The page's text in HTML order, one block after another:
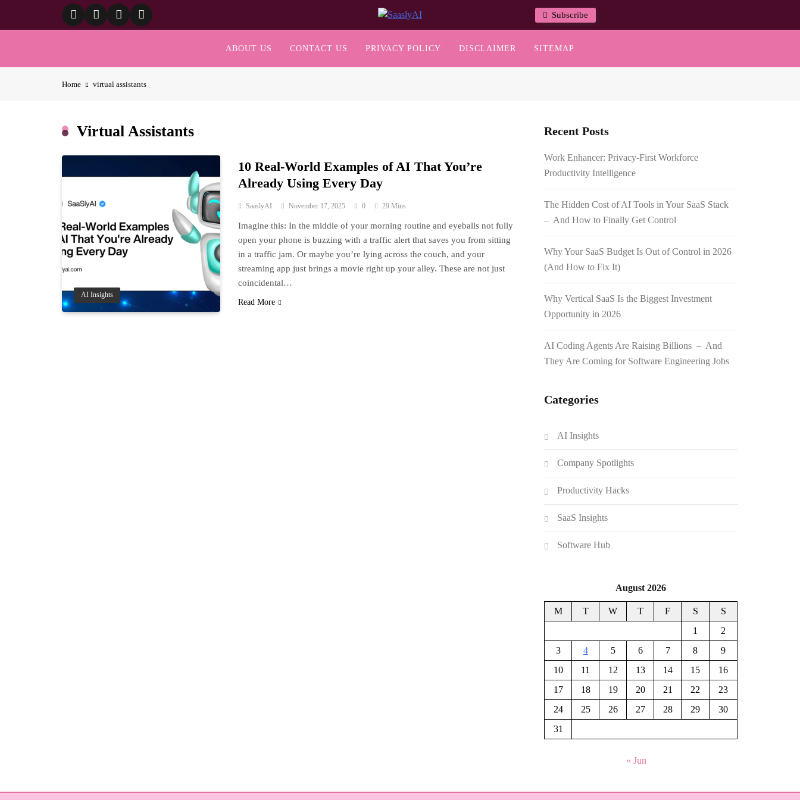
SaaslyAI
Subscribe
ABOUT US CONTACT US PRIVACY POLICY DISCLAIMER SITEMAP
Home virtual assistants
Virtual Assistants
AI Insights
10 Real-World Examples of AI That You’re
Already Using Every Day
SaaslyAI November 17, 2025 0 29 Mins
Imagine this: In the middle of your morning routine and eyeballs not fully
open your phone is buzzing with a traffic alert that saves you from sitting
in a traffic jam. Or maybe you’re lying across the couch, and your
streaming app just brings a movie right up your alley. These are not just
coincidental…
Read More
Recent Posts
Work Enhancer: Privacy-First Workforce
Productivity Intelligence
The Hidden Cost of AI Tools in Your SaaS Stack
– And How to Finally Get Control
Why Your SaaS Budget Is Out of Control in 2026
(And How to Fix It)
Why Vertical SaaS Is the Biggest Investment
Opportunity in 2026
AI Coding Agents Are Raising Billions – And
They Are Coming for Software Engineering Jobs
Categories
AI Insights
Company Spotlights
Productivity Hacks
SaaS Insights
Software Hub
August 2026
M T W T F S
S
1
2
3
4 5 6 7 8
9
10
11 12 13 14 15
16
17
18 19 20 21 22
23
24
25 26 27 28 29
30
31
« Jun